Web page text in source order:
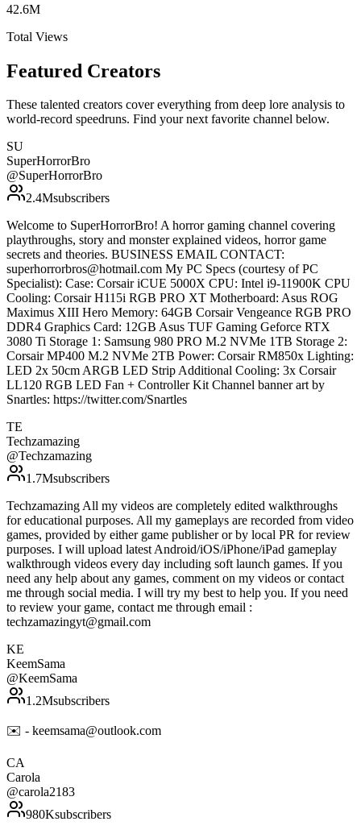
42.6M
Total Views
Featured Creators
These talented creators cover everything from deep lore analysis to
world-record speedruns. Find your next favorite channel below.
SU
SuperHorrorBro
@SuperHorrorBro
2.4Msubscribers
Welcome to SuperHorrorBro! A horror gaming channel covering
playthroughs, story and monster explained videos, horror game
secrets and theories. BUSINESS EMAIL CONTACT:
superhorrorbros@hotmail.com My PC Specs (courtesy of PC
Specialist): Case: Corsair iCUE 5000X CPU: Intel i9-11900K CPU
Cooling: Corsair H115i RGB PRO XT Motherboard: Asus ROG
Maximus XIII Hero Memory: 64GB Corsair Vengeance RGB PRO
DDR4 Graphics Card: 12GB Asus TUF Gaming Geforce RTX
3080 Ti Storage 1: Samsung 980 PRO M.2 NVMe 1TB Storage 2:
Corsair MP400 M.2 NVMe 2TB Power: Corsair RM850x Lighting:
LED 2x 50cm ARGB LED Strip Additional Cooling: 3x Corsair
LL120 RGB LED Fan + Controller Kit Channel banner art by
Snartles: https://twitter.com/Snartles
TE
Techzamazing
@Techzamazing
1.7Msubscribers
Techzamazing All my videos are completely edited walkthroughs
for educational purposes. All my gameplays are recorded from video
games, provided by either game publisher or by local PR for review
purposes. I will upload latest Android/iOS/iPhone/iPad gameplay
walkthrough videos every day including soft launch games. If you
need any help about any games, comment on my videos or contact
me through social media. I will try my best to help you. If you need
to review your game, contact me through email :
techzamazingyt@gmail.com
KE
KeemSama
@KeemSama
1.2Msubscribers
✉️ - keemsama@outlook.com
CA
Carola
@carola2183
980Ksubscribers